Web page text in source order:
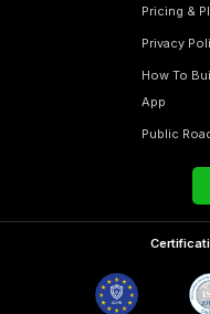
Pricing &
Privacy
How To
App
Public